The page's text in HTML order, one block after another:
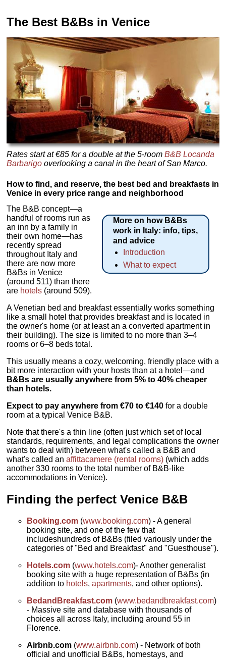
The Best B&Bs in Venice
Rates start at €85 for a double at the 5-roomB&B Locanda
Barbarigo overlooking a canal in the heart of San Marco.
How to find, and reserve, the best bed and breakfasts in
Venice in every price range and neighborhood
More on how B&Bs
work in Italy: info, tips,
and advice
Introduction
What to expect
The B&B concept—a
handful of rooms run as
an inn by a family in
their own home—has
recently spread
throughout Italy and
there are now more
B&Bs in Venice
(around 511) than there
are hotels (around 509).
A Venetian bed and breakfast essentially works something
like a small hotel that provides breakfast and is located in
the owner's home (or at least an a converted apartment in
their building). The size is limited to no more than 3–4
rooms or 6–8 beds total.
This usually means a cozy, welcoming, friendly place with a
bit more interaction with your hosts than at a hotel—and
B&Bs are usually anywhere from 5% to 40% cheaper
than hotels.
Expect to pay anywhere from €70 to €140for a double
room at a typical Venice B&B.
Note that there's a thin line (often just which set of local
standards, requirements, and legal complications the owner
wants to deal with) between what's called a B&B and
what's called anaffittacamere (rental rooms) (which adds
another 330 rooms to the total number of B&B-like
accommodations in Venice).
Finding the perfect Venice B&B
Booking.com (www.booking.com) - A general
booking site, and one of the few that
includeshundreds of B&Bs (filed variously under the
categories of "Bed and Breakfast" and "Guesthouse").
Hotels.com (www.hotels.com)- Another generalist
booking site with a huge representation of B&Bs (in
addition to hotels,apartments, and other options).
BedandBreakfast.com (www.bedandbreakfast.com)
- Massive site and database with thousands of
choices all across Italy, including around 55 in
Florence.
Airbnb.com (www.airbnb.com) - Network of both
official and unofficial B&Bs, homestays, and